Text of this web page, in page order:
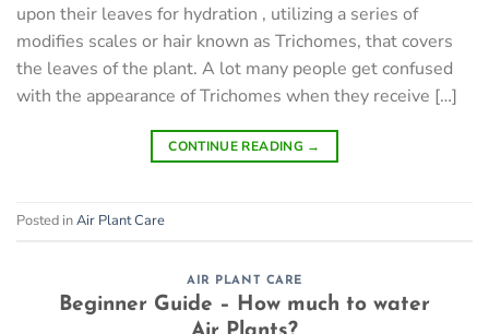
upon their leaves for hydration , utilizing a series of
modifies scales or hair known as Trichomes, that covers
the leaves of the plant. A lot many people get confused
with the appearance of Trichomes when they receive […]
CONTINUE READING →
Posted inAir Plant Care
AIR PLANT CARE
Beginner Guide – How much to water